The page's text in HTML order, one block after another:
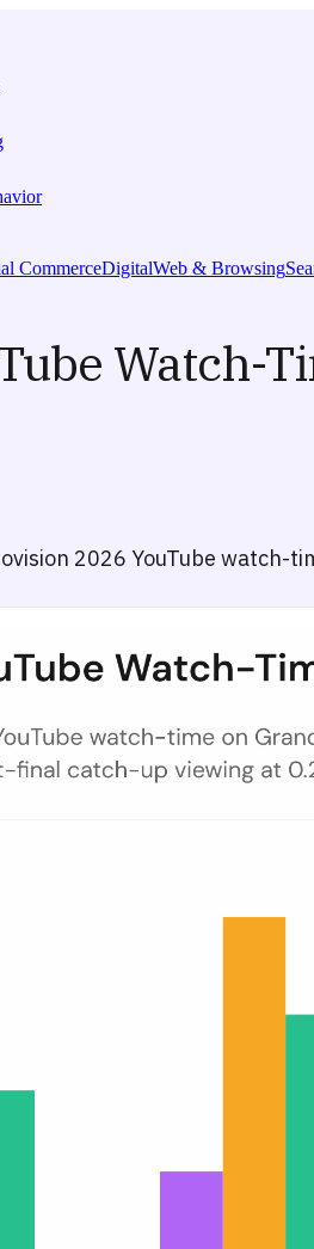
CommerceDigitalWeb & Browsing
Watch-
2026 YouTube watch-